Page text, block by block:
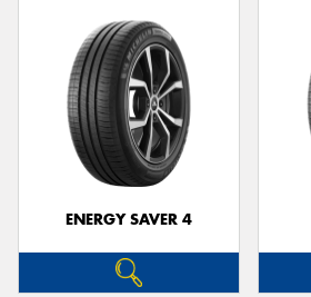
ENERGY SAVER 4